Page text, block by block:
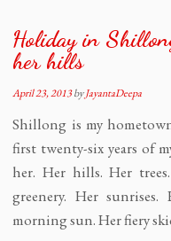
Holiday in
her hills
April 23, 2013byJayantaDeepa
Shillong is my
first twenty-six years of
her. Her hills. Her
greenery. Her
morning sun. Her fiery